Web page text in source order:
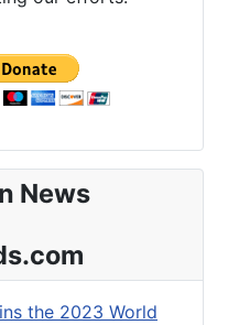
News
the 2023 World